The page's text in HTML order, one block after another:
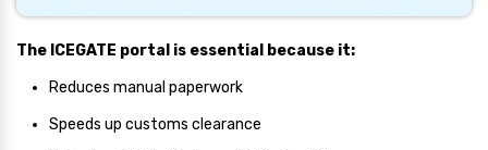
The ICEGATE portal is essential because it:
Reduces manual paperwork
Speeds up customs clearance